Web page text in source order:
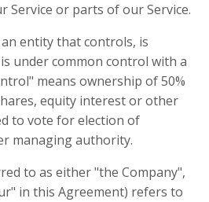
Service or parts of our Service.
entity that controls, is
under common control with a
means ownership of 50%
equity interest or other
to vote for election of
managing authority.
to as either "the Company",
in this Agreement) refers to